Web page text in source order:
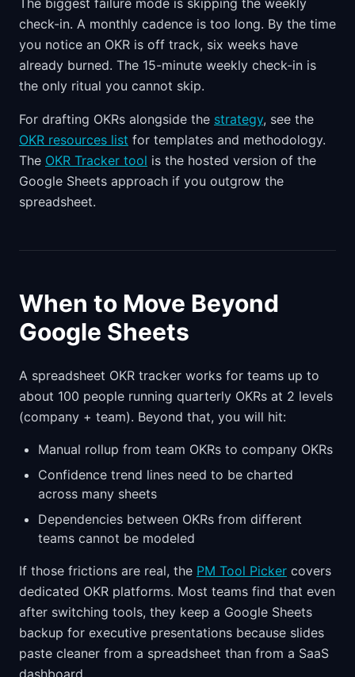
The biggest failure mode is skipping the weekly
check-in. A monthly cadence is too long. By the time
you notice an OKR is off track, six weeks have
already burned. The 15-minute weekly check-in is
the only ritual you cannot skip.
For drafting OKRs alongside the strategy, see the
OKR resources list for templates and methodology.
The OKR Tracker tool is the hosted version of the
Google Sheets approach if you outgrow the
spreadsheet.
When to Move Beyond
Google Sheets
A spreadsheet OKR tracker works for teams up to
about 100 people running quarterly OKRs at 2 levels
(company + team). Beyond that, you will hit:
Manual rollup from team OKRs to company OKRs
Confidence trend lines need to be charted
across many sheets
Dependencies between OKRs from different
teams cannot be modeled
If those frictions are real, the PM Tool Picker covers
dedicated OKR platforms. Most teams find that even
after switching tools, they keep a Google Sheets
backup for executive presentations because slides
paste cleaner from a spreadsheet than from a SaaS
dashboard.